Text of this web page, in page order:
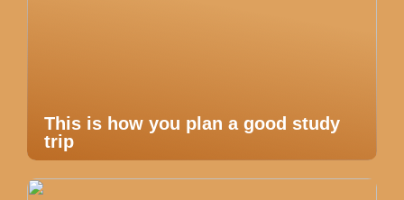
This is how you plan a good study
trip